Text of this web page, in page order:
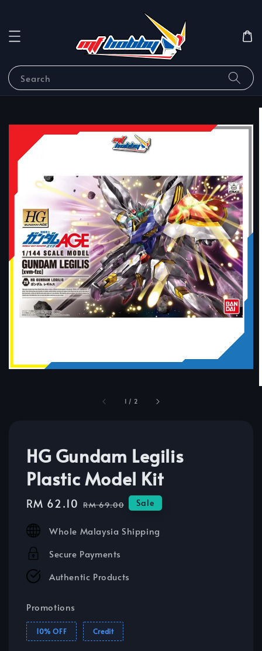
Search
1 / 2
HG Gundam Legilis
Plastic Model Kit
Sale
RM 62.10 Regular
RM 69.00 Sale
Whole Malaysia Shipping
Secure Payments
Authentic Products
Promotions
10% OFF Credit